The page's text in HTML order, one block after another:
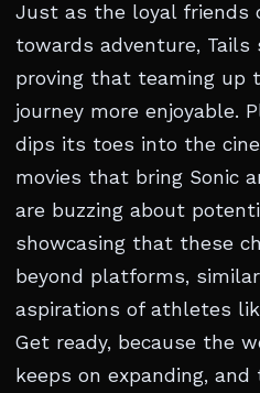
Just as the loyal friends
towards adventure, Tails
proving that teaming up
journey more enjoyable.
dips its toes into the
movies that bring Sonic
are buzzing about
showcasing that these
beyond platforms,
aspirations of athletes
Get ready, because the
keeps on expanding, and